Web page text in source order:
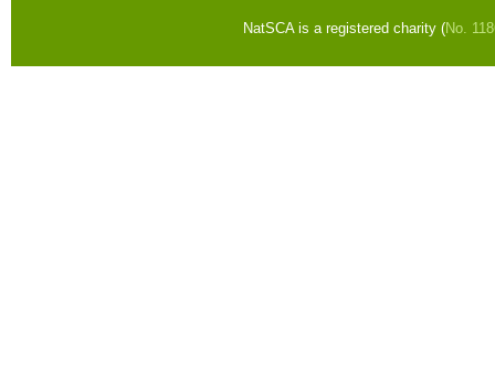
NatSCA is a registered charity (No.